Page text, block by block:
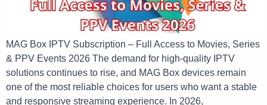
MAG Box IPTV Subscription – Full Access to Movies, Series
& PPV Events 2026 The demand for high-quality IPTV
solutions continues to rise, and MAG Box devices remain
one of the most reliable choices for users who want a stable
and responsive streaming experience. In 2026,